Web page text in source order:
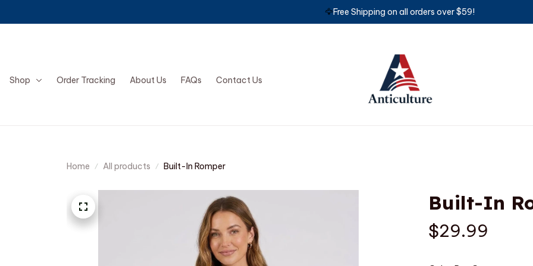
🦅Free Shipping on all orders over $59!
Shop Order Tracking About Us FAQs Contact Us
Home All products Built-In Romper
Built-In
$29.99